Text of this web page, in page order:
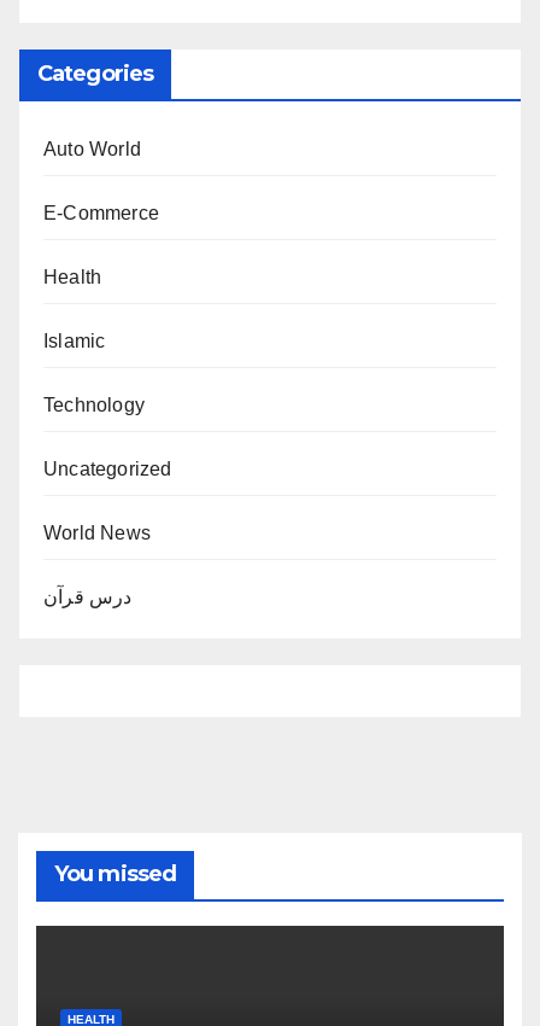
Categories
Auto World
E-Commerce
Health
Islamic
Technology
Uncategorized
World News
درس قرآن
You missed
HEALTH